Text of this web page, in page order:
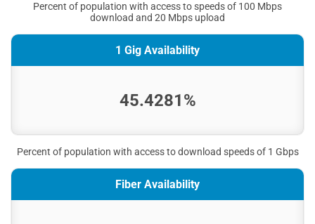
Percent of population with access to speeds of 100 Mbps
download and 20 Mbps upload
1 Gig Availability
45.4281%
Percent of population with access to download speeds of 1 Gbps
Fiber Availability